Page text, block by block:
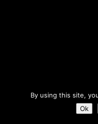
By using this site,
Ok